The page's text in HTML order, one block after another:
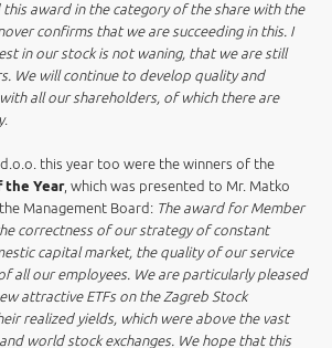
this award in the category of the share with the
confirms that we are succeeding in this. I
in our stock is not waning, that we are still
We will continue to develop quality and
all our shareholders, of which there are
.
this year too were the winners of the
the Year, which was presented to Mr. Matko
Management Board: The award for Member
correctness of our strategy of constant
capital market, the quality of our service
all our employees. We are particularly pleased
attractive ETFs on the Zagreb Stock
realized yields, which were above the vast
world stock exchanges. We hope that this